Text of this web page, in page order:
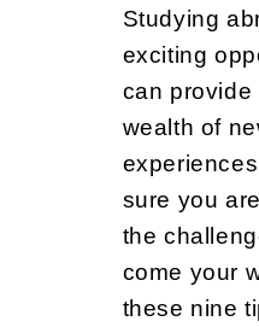
Studying
exciting
can provide
wealth of
sure you
the
come your
these nine